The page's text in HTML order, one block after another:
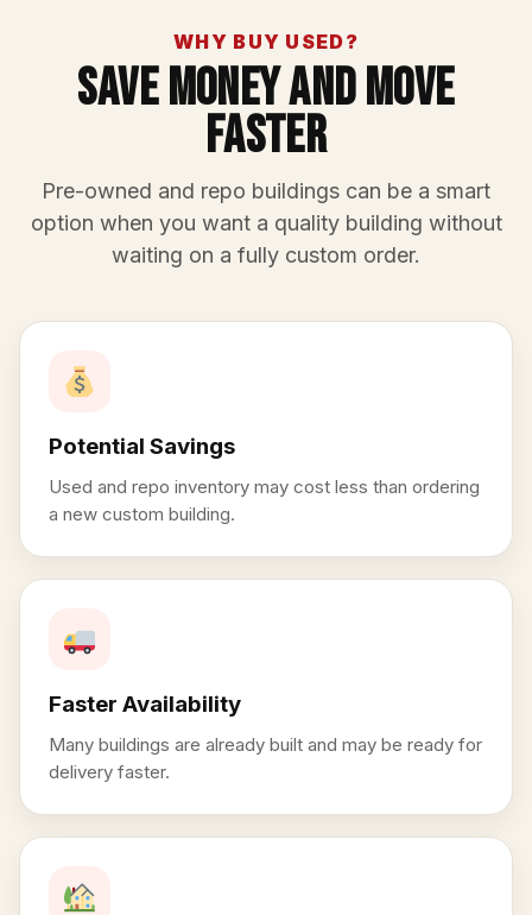
WHY BUY USED?
Save Money And Move
Faster
Pre-owned and repo buildings can be a smart
option when you want a quality building without
waiting on a fully custom order.
Potential Savings
Used and repo inventory may cost less than ordering
a new custom building.
Faster Availability
Many buildings are already built and may be ready for
delivery faster.